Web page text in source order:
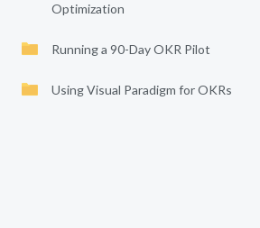
Optimization
Running a 90-Day OKR Pilot
Using Visual Paradigm for OKRs